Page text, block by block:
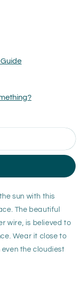
sun with this
The beautiful
wire, is believed to
Wear it close to
the cloudiest